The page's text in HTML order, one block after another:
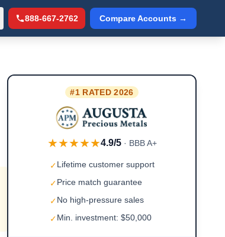
888-667-2762 Compare Accounts →
#1 RATED 2026
★★★★★4.9/5 · BBB A+
✓Lifetime customer support
✓Price match guarantee
✓No high-pressure sales
✓Min. investment: $50,000